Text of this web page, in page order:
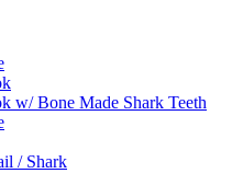
w/ Bone Made Shark Teeth
/ Shark